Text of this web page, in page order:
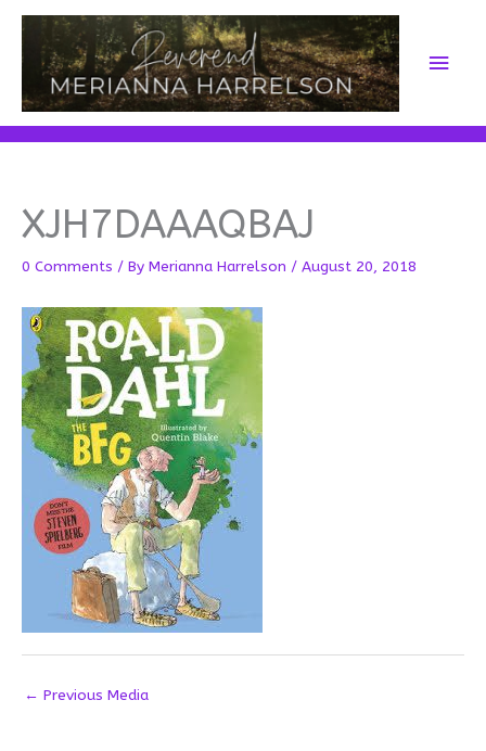
Skip
content
Main
XJH7DAAAQBAJ
0 Comments / By Merianna Harrelson / August 20, 2018
← Previous Media